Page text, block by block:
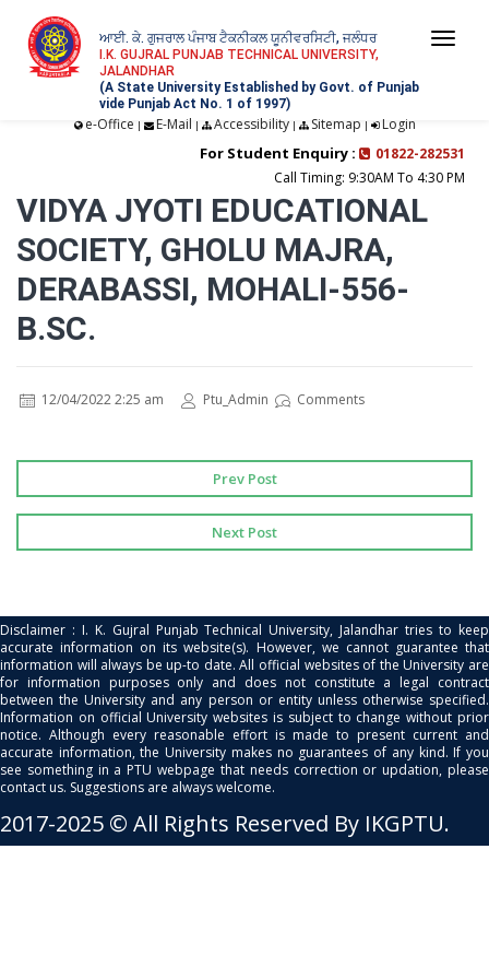
ਆਈ. ਕੇ. ਗੁਜਰਾਲ ਪੰਜਾਬ ਟੈਕਨੀਕਲ ਯੂਨੀਵਰਸਿਟੀ, ਜਲੰਧਰ
I.K. GUJRAL PUNJAB TECHNICAL UNIVERSITY,
JALANDHAR
(A State University Established by Govt. of Punjab
vide Punjab Act No. 1 of 1997)
e-Office | E-Mail | Accessibility| Sitemap | Login
For Student Enquiry :
01822-282531
Call Timing: 9:30AM To 4:30 PM
VIDYA JYOTI EDUCATIONAL
SOCIETY, GHOLU MAJRA,
DERABASSI, MOHALI-556-
B.SC.
12/04/2022 2:25 am Ptu_Admin Comments
Prev Post
Next Post
Disclaimer : I. K. Gujral Punjab Technical University, Jalandhar tries to keep
accurate information on its website(s). However, we cannot guarantee that
information will always be up-to date. All official websites of the University are
for information purposes only and does not constitute a legal contract
between the University and any person or entity unless otherwise specified.
Information on official University websites is subject to change without prior
notice. Although every reasonable effort is made to present current and
accurate information, the University makes no guarantees of any kind. If you
see something in a PTU webpage that needs correction or updation, please
contact us. Suggestions are always welcome.
2017-2025 © All Rights Reserved By IKGPTU.